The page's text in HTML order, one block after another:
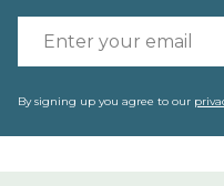
By signing up you agree to our